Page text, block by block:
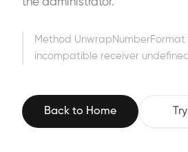
the administrator.
Method
incompatible receiver undefined
Back to Home